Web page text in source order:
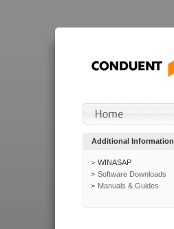
Additional Information
WINASAP
Software Downloads
Manuals & Guides